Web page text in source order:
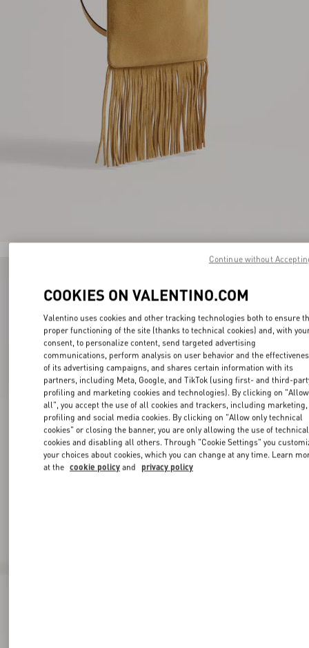
COOKIES ON VALENTINO.COM
Valentino uses cookies and other tracking technologies both to ensure
proper functioning of the site (thanks to technical cookies) and, with
consent, to personalize content, send targeted advertising
communications, perform analysis on user behavior and the
of its advertising campaigns, and shares certain information with its
partners, including Meta, Google, and TikTok (using first- and third-
profiling and marketing cookies and technologies). By clicking on "Allow
all", you accept the use of all cookies and trackers, including marketing,
profiling and social media cookies. By clicking on "Allow only technical
cookies" or closing the banner, you are only allowing the use of technical
cookies and disabling all others. Through "Cookie Settings" you
your choices about cookies, which you can change at any time. Learn
at the cookie policy and privacy policy
Continue without